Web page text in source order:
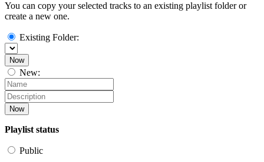
You can copy your selected tracks to an existing playlist folder or
create a new one.
Existing Folder:
Now
New:
Now
Playlist status
Public